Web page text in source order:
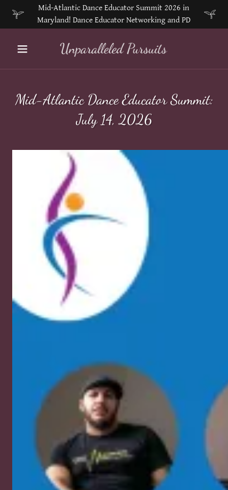
Mid-Atlantic Dance Educator Summit 2026 in
Maryland! Dance Educator Networking and PD
Mid-Atlantic Dance Educator Summit:
July 14, 2026